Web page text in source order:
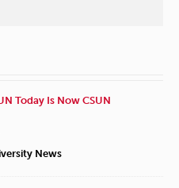
Today Is Now CSUN
News